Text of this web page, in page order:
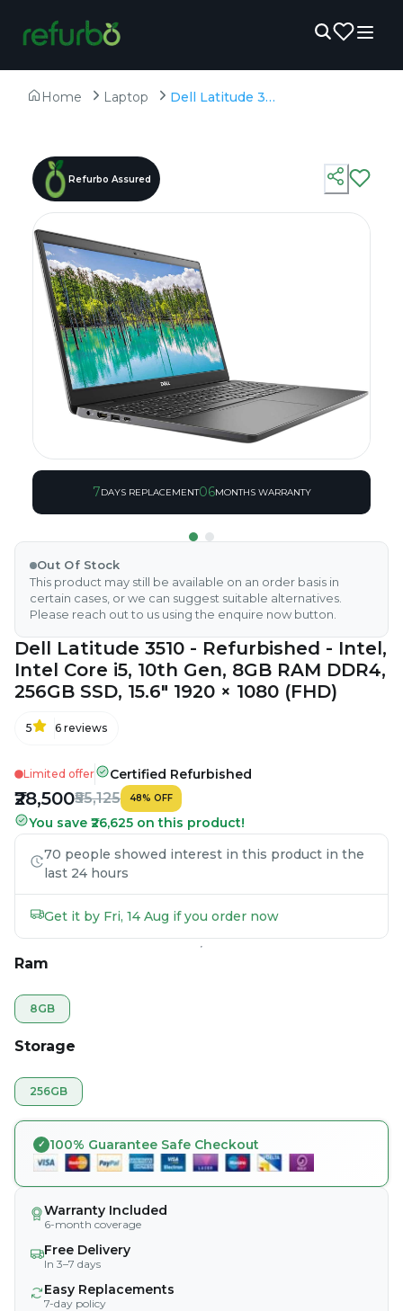
Home Laptop Dell Latitude 3510 - Refurbished - Intel, Intel Core i5, 10th Gen, 8GB RAM DDR4, 256GB SSD, 15.6" 1920 × 1080 (FHD)
Refurbo Assured
7DAYS REPLACEMENT06MONTHS WARRANTY
Out Of Stock
This product may still be available on an order basis in
certain cases, or we can suggest suitable alternatives.
Please reach out to us using the enquire now button.
Dell Latitude 3510 - Refurbished - Intel,
Intel Core i5, 10th Gen, 8GB RAM DDR4,
256GB SSD, 15.6" 1920 × 1080 (FHD)
5 6 reviews
Limited offer Certified Refurbished
₹28,500₹55,125 48% OFF
You save ₹26,625 on this product!
70 people showed interest in this product in the
last 24 hours
Get it by Fri, 14 Aug if you order now
Ram
8GB
Storage
256GB
100% Guarantee Safe Checkout
Warranty Included
6-month coverage
Free Delivery
In 3–7 days
Easy Replacements
7-day policy